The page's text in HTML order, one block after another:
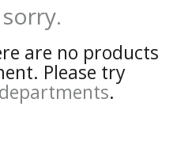
are no products
Please try
.